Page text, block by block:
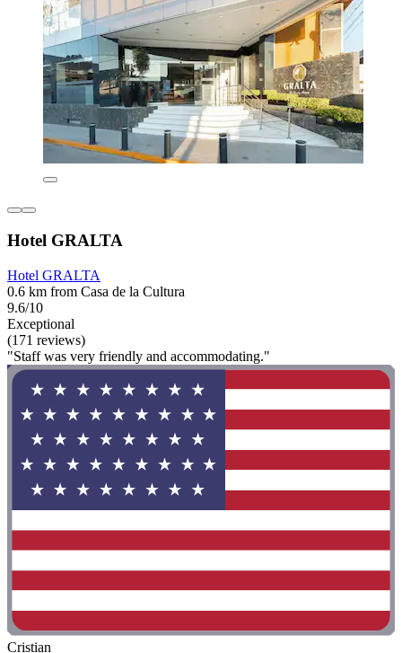
Hotel GRALTA
Hotel GRALTA
0.6 km from Casa de la Cultura
9.6/10
Exceptional
(171 reviews)
"Staff was very friendly and accommodating."
Cristian